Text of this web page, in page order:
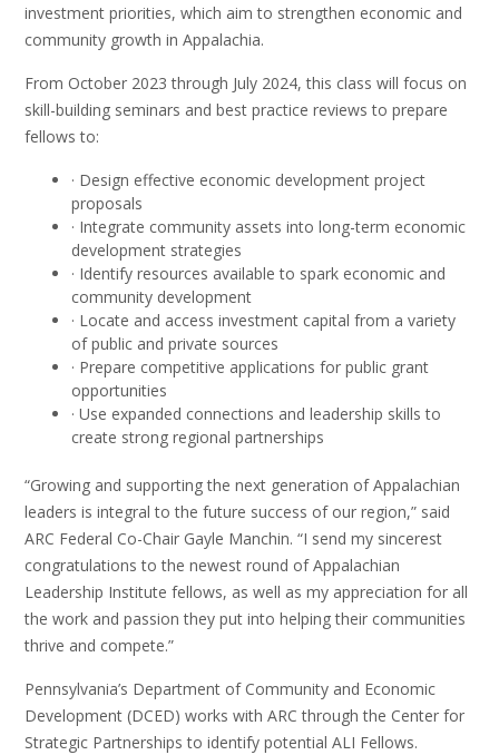
investment priorities, which aim to strengthen economic and
community growth in Appalachia.
From October 2023 through July 2024, this class will focus on
skill-building seminars and best practice reviews to prepare
fellows to:
· Design effective economic development project
proposals
· Integrate community assets into long-term economic
development strategies
· Identify resources available to spark economic and
community development
· Locate and access investment capital from a variety
of public and private sources
· Prepare competitive applications for public grant
opportunities
· Use expanded connections and leadership skills to
create strong regional partnerships
“Growing and supporting the next generation of Appalachian
leaders is integral to the future success of our region,” said
ARC Federal Co-Chair Gayle Manchin. “I send my sincerest
congratulations to the newest round of Appalachian
Leadership Institute fellows, as well as my appreciation for all
the work and passion they put into helping their communities
thrive and compete.”
Pennsylvania’s Department of Community and Economic
Development (DCED) works with ARC through the Center for
Strategic Partnerships to identify potential ALI Fellows.